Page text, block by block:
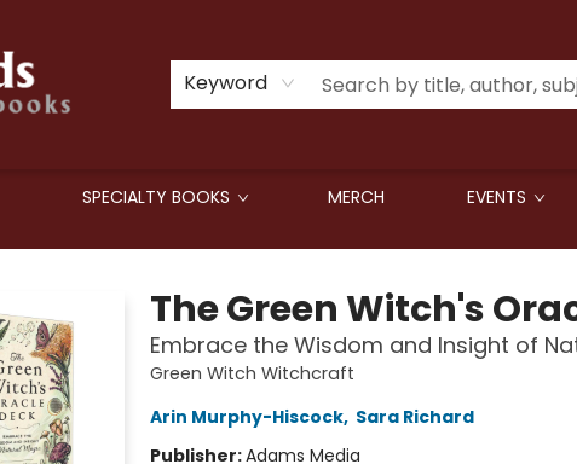
Keyword
SPECIALTY BOOKS MERCH EVENTS
The Green Witch's
Embrace the Wisdom and Insight of
Green Witch Witchcraft
Arin Murphy-Hiscock, Sara Richard
Publisher:Adams Media